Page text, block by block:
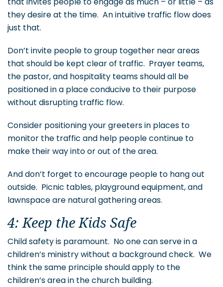
they desire at the time. An intuitive traffic flow does
just that.
Don’t invite people to group together near areas
that should be kept clear of traffic. Prayer teams,
the pastor, and hospitality teams should all be
positioned in a place conducive to their purpose
without disrupting traffic flow.
Consider positioning your greeters in places to
monitor the traffic and help people continue to
make their way into or out of the area.
And don’t forget to encourage people to hang out
outside. Picnic tables, playground equipment, and
lawnspace are natural gathering areas.
4: Keep the Kids Safe
Child safety is paramount. No one can serve in a
children’s ministry without a background check. We
think the same principle should apply to the
children’s area in the church building.